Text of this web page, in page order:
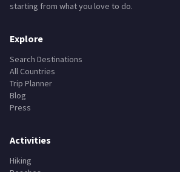
starting from what you love to do.
Explore
Search Destinations
All Countries
Trip Planner
Blog
Press
Activities
Hiking